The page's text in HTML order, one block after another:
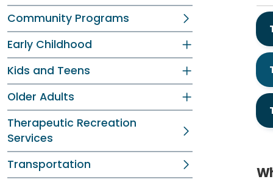
Community Programs
Early Childhood
Kids and Teens
Older Adults
Therapeutic Recreation
Services
Transportation